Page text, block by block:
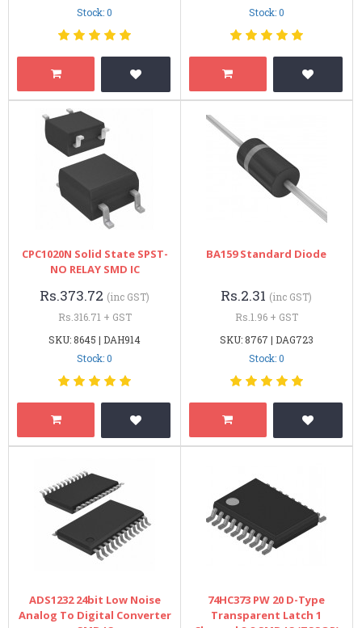
Stock: 0 Stock: 0
CPC1020N Solid State SPST-
NO RELAY SMD IC
Rs.373.72 (inc GST)
Rs.316.71 + GST
SKU: 8645 | DAH914
Stock: 0
BA159 Standard Diode
Rs.2.31 (inc GST)
Rs.1.96 + GST
SKU: 8767 | DAG723
Stock: 0
ADS1232 24bit Low Noise
Analog To Digital Converter
74HC373 PW 20 D-Type
Transparent Latch 1